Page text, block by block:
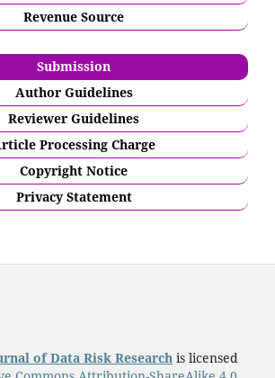
Revenue Source
Submission
Author Guidelines
Reviewer Guidelines
Processing Charge
Copyright Notice
Privacy Statement
of Data Risk Researchis licensed